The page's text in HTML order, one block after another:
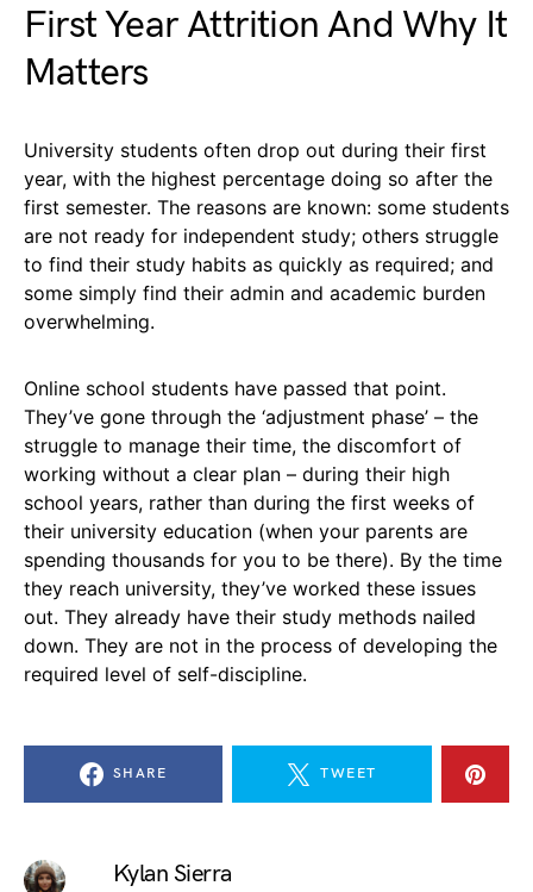
First Year Attrition And Why It
Matters
University students often drop out during their first
year, with the highest percentage doing so after the
first semester. The reasons are known: some students
are not ready for independent study; others struggle
to find their study habits as quickly as required; and
some simply find their admin and academic burden
overwhelming.
Online school students have passed that point.
They’ve gone through the ‘adjustment phase’ – the
struggle to manage their time, the discomfort of
working without a clear plan – during their high
school years, rather than during the first weeks of
their university education (when your parents are
spending thousands for you to be there). By the time
they reach university, they’ve worked these issues
out. They already have their study methods nailed
down. They are not in the process of developing the
required level of self-discipline.
SHARE TWEET
Kylan Sierra